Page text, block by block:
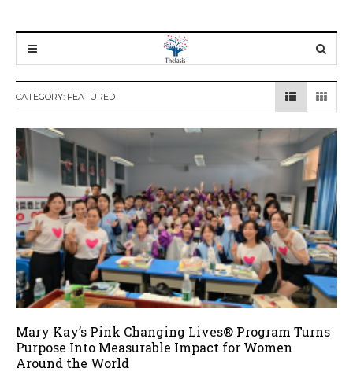
CATEGORY: FEATURED
Mary Kay’s Pink Changing Lives® Program Turns
Purpose Into Measurable Impact for Women
Around the World